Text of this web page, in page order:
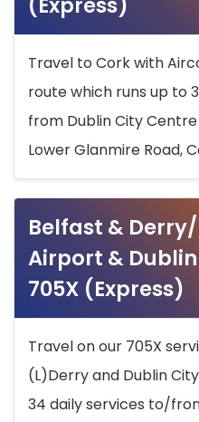
Travel to Cork with
route which runs up to
from Dublin City
Lower Glanmire Road,
Belfast &
Airport &
705X (Express)
Travel on our 705X
(L)Derry and Dublin
34 daily services to/